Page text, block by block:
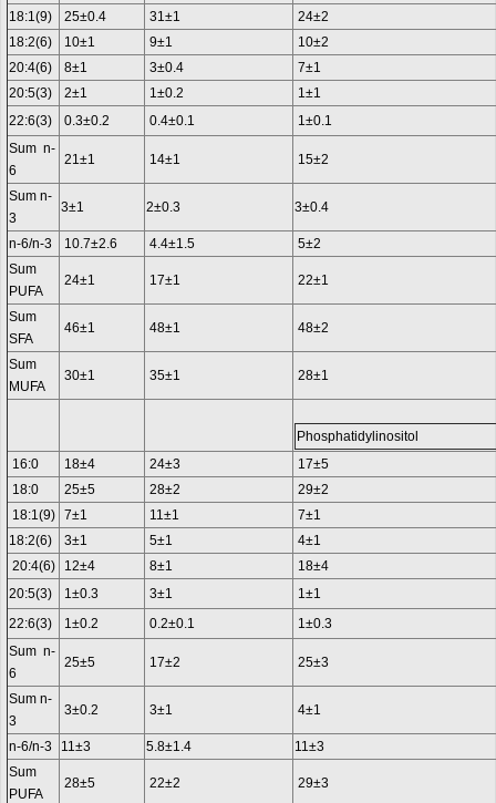
18:1(9)
25±0.4 31±1
24±2
18:2(6)
10±1 9±1
10±2
20:4(6)
8±1 3±0.4
7±1
20:5(3)
2±1 1±0.2
1±1
22:6(3)
0.3±0.2 0.4±0.1
1±0.1
Sum n-
6
21±1 14±1 15±2
Sum n-
3
3±1 2±0.3 3±0.4
n-6/n-3 10.7±2.6 4.4±1.5
5±2
Sum
PUFA
24±1 17±1 22±1
Sum
SFA
46±1 48±1 48±2
Sum
MUFA
30±1 35±1 28±1
Phosphatidylinositol
16:0
18±4 24±3
17±5
18:0
25±5 28±2
29±2
18:1(9) 7±1 11±1
7±1
18:2(6)
3±1 5±1
4±1
20:4(6)
12±4 8±1
18±4
20:5(3)
1±0.3 3±1
1±1
22:6(3)
1±0.2 0.2±0.1
1±0.3
Sum n-
6
25±5 17±2 25±3
Sum n-
3
3±0.2 3±1 4±1
n-6/n-3 11±3 5.8±1.4
11±3
Sum
PUFA
28±5 22±2 29±3